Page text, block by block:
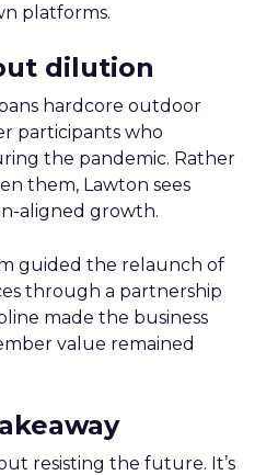
platforms.
dilution
hardcore outdoor
participants who
the pandemic. Rather
them, Lawton sees
aligned growth.
guided the relaunch of
through a partnership
made the business
value remained
resisting the future. It’s